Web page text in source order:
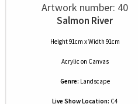
Artwork number: 40
Salmon River
Height 91cm x Width 91cm
Acrylic on Canvas
Genre: Landscape
Live Show Location: C4